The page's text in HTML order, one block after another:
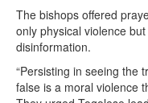
The bishops offered
only physical violence
disinformation.
“Persisting in seeing the
false is a moral violence